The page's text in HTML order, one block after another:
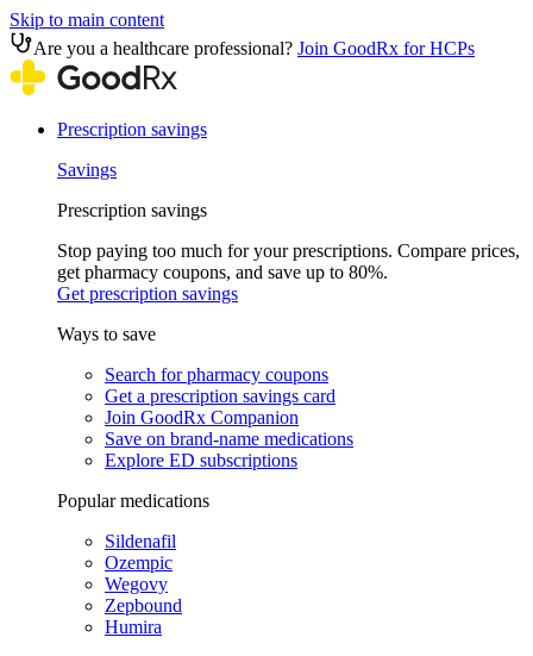
Skip to main content
Are you a healthcare professional? Join GoodRx for HCPs
Prescription savings
Savings
Prescription savings
Stop paying too much for your prescriptions. Compare prices,
get pharmacy coupons, and save up to 80%.
Get prescription savings
Ways to save
Search for pharmacy coupons
Get a prescription savings card
Join GoodRx Companion
Save on brand-name medications
Explore ED subscriptions
Popular medications
Sildenafil
Ozempic
Wegovy
Zepbound
Humira